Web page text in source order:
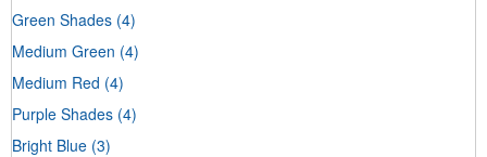
Green Shades (4)
Medium Green (4)
Medium Red (4)
Purple Shades (4)
Bright Blue (3)